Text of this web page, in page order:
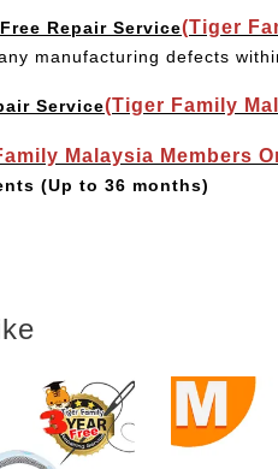
Repair Service(Tiger
manufacturing defects
Service(Tiger Family
Malaysia Members
(Up to 36 months)